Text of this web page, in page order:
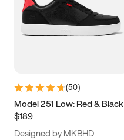
3.5 4 4.5
5.5 6 6.5 7
9.5 10 10.5
11.5
(50)
Model 251 Low: Red & Black
$189
Designed by MKBHD